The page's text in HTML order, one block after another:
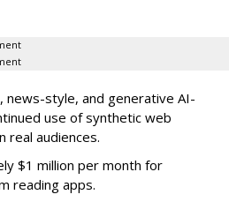
news-style, and generative AI-
use of synthetic web
audiences.
$1 million per month for
reading apps.